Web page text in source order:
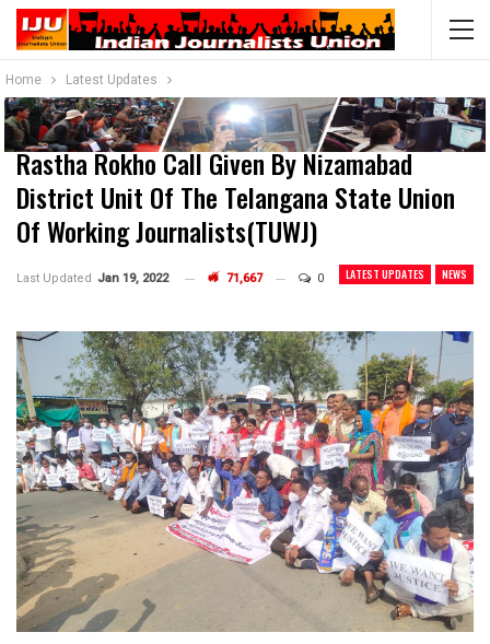
Home Latest Updates
Rastha Rokho Call Given By Nizamabad
District Unit Of The Telangana State Union
Of Working Journalists(TUWJ)
LATEST UPDATES NEWS
Last Updated Jan 19, 2022 71,667 0